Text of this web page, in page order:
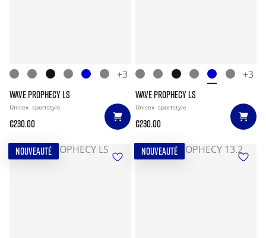
+3
WAVE PROPHECY LS
Unisex sportstyle
€230.00
+3
WAVE PROPHECY LS
Unisex sportstyle
€230.00
NOUVEAUTÉ NOUVEAUTÉ